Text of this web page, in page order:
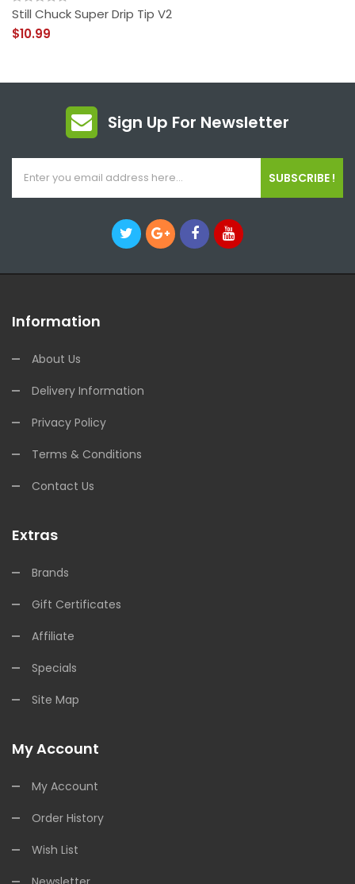
Still Chuck Super Drip Tip V2
$10.99
Sign Up For Newsletter
SUBSCRIBE !
Information
About Us
Delivery Information
Privacy Policy
Terms & Conditions
Contact Us
Extras
Brands
Gift Certificates
Affiliate
Specials
Site Map
My Account
My Account
Order History
Wish List